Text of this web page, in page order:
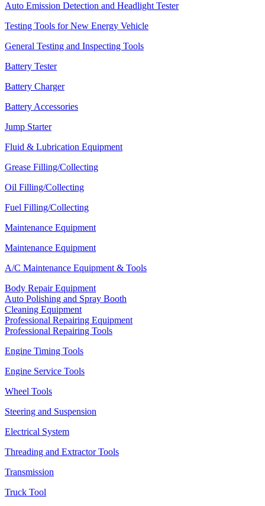
Auto Emission Detection and Headlight Tester
Testing Tools for New Energy Vehicle
General Testing and Inspecting Tools
Battery Tester
Battery Charger
Battery Accessories
Jump Starter
Fluid & Lubrication Equipment
Grease Filling/Collecting
Oil Filling/Collecting
Fuel Filling/Collecting
Maintenance Equipment
Maintenance Equipment
A/C Maintenance Equipment & Tools
Body Repair Equipment
Auto Polishing and Spray Booth
Cleaning Equipment
Professional Repairing Equipment
Professional Repairing Tools
Engine Timing Tools
Engine Service Tools
Wheel Tools
Steering and Suspension
Electrical System
Threading and Extractor Tools
Transmission
Truck Tool